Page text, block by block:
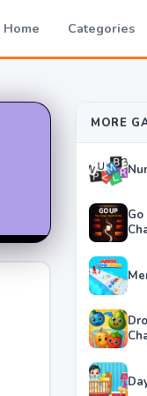
Home Categories
MORE